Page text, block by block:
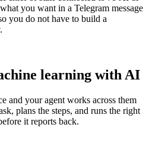
you want in a Telegram message
you do not have to build a
learning with AI
and your agent works across them
plans the steps, and runs the right
it reports back.